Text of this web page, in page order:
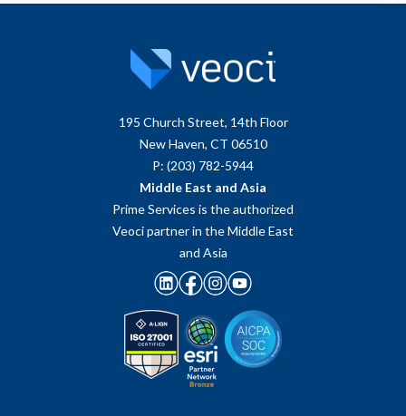
195 Church Street, 14th Floor
New Haven, CT 06510
P: (203) 782-5944
Middle East and Asia
Prime Services is the authorized
Veoci partner in the Middle East
and Asia